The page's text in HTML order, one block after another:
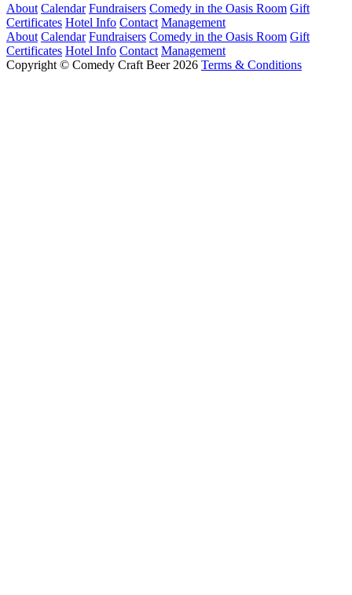
About Calendar Fundraisers Comedy in the Oasis Room Gift
Certificates Hotel Info Contact Management
About Calendar Fundraisers Comedy in the Oasis Room Gift
Certificates Hotel Info Contact Management
Copyright © Comedy Craft Beer 2026 Terms & Conditions